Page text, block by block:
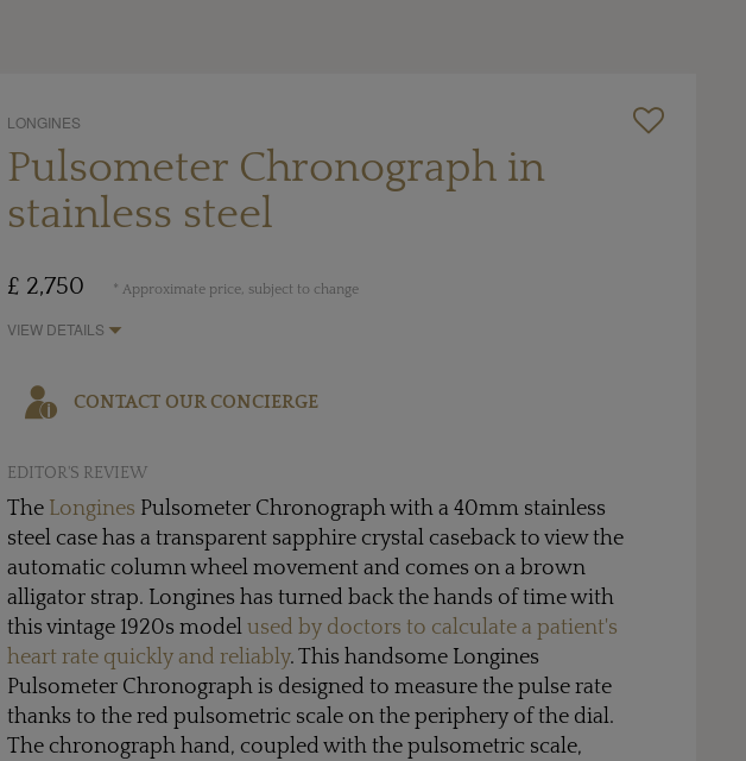
LONGINES
Pulsometer Chronograph in
stainless steel
£ 2,750 * Approximate price, subject to change
VIEW DETAILS
CONTACT OUR CONCIERGE
EDITOR'S REVIEW
The Longines Pulsometer Chronograph with a 40mm stainless
steel case has a transparent sapphire crystal caseback to view the
automatic column wheel movement and comes on a brown
alligator strap. Longines has turned back the hands of time with
this vintage 1920s model used by doctors to calculate a patient's
heart rate quickly and reliably. This handsome Longines
Pulsometer Chronograph is designed to measure the pulse rate
thanks to the red pulsometric scale on the periphery of the dial.
The chronograph hand, coupled with the pulsometric scale,